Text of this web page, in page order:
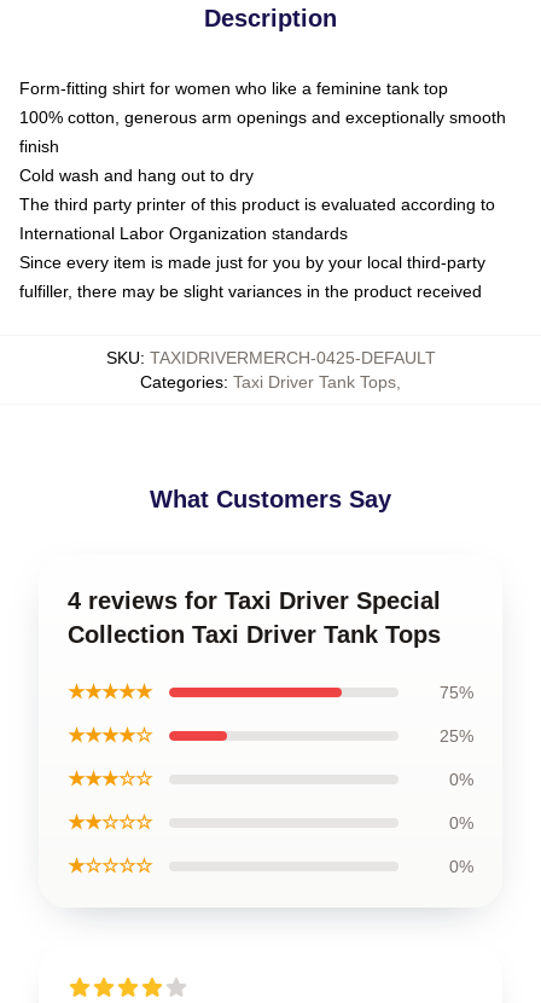
Description
Form-fitting shirt for women who like a feminine tank top
100% cotton, generous arm openings and exceptionally smooth
finish
Cold wash and hang out to dry
The third party printer of this product is evaluated according to
International Labor Organization standards
Since every item is made just for you by your local third-party
fulfiller, there may be slight variances in the product received
SKU: TAXIDRIVERMERCH-0425-DEFAULT
Categories: Taxi Driver Tank Tops
What Customers Say
4 reviews for Taxi Driver Special
Collection Taxi Driver Tank Tops
★★★★★ 75%
★★★★☆ 25%
★★★☆☆ 0%
★★☆☆☆ 0%
★☆☆☆☆ 0%